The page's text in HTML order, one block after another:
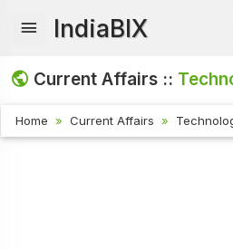
IndiaBIX
Current Affairs ::
Home Current Affairs